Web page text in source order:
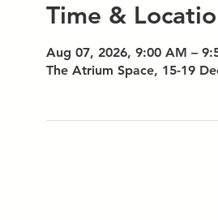
Time &
Aug 07, 2026, 9:00 AM –
The Atrium Space, 15-19